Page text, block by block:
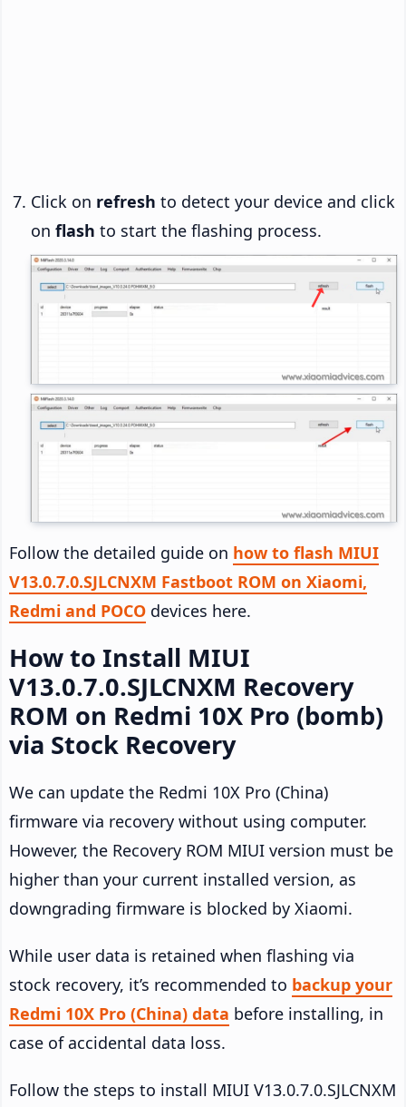
Click on refresh to detect your device and click
on flash to start the flashing process.
Follow the detailed guide on how to flash MIUI
V13.0.7.0.SJLCNXM Fastboot ROM on Xiaomi,
Redmi and POCO devices here.
How to Install MIUI
V13.0.7.0.SJLCNXM Recovery
ROM on Redmi 10X Pro (bomb)
via Stock Recovery
We can update the Redmi 10X Pro (China)
firmware via recovery without using computer.
However, the Recovery ROM MIUI version must be
higher than your current installed version, as
downgrading firmware is blocked by Xiaomi.
While user data is retained when flashing via
stock recovery, it’s recommended to backup your
Redmi 10X Pro (China) data before installing, in
case of accidental data loss.
Follow the steps to install MIUI V13.0.7.0.SJLCNXM